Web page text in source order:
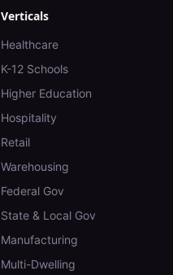
Verticals
Healthcare
K-12 Schools
Higher Education
Hospitality
Retail
Warehousing
Federal Gov
State & Local Gov
Manufacturing
Multi-Dwelling